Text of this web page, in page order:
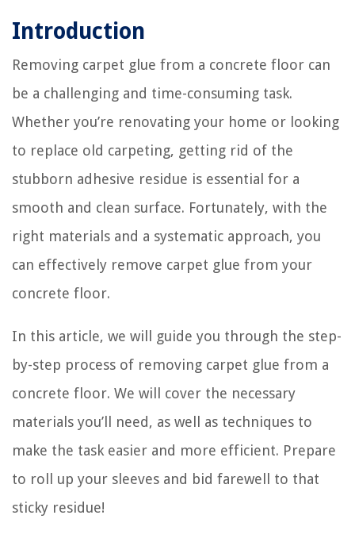
Introduction
Removing carpet glue from a concrete floor can
be a challenging and time-consuming task.
Whether you’re renovating your home or looking
to replace old carpeting, getting rid of the
stubborn adhesive residue is essential for a
smooth and clean surface. Fortunately, with the
right materials and a systematic approach, you
can effectively remove carpet glue from your
concrete floor.
In this article, we will guide you through the step-
by-step process of removing carpet glue from a
concrete floor. We will cover the necessary
materials you’ll need, as well as techniques to
make the task easier and more efficient. Prepare
to roll up your sleeves and bid farewell to that
sticky residue!